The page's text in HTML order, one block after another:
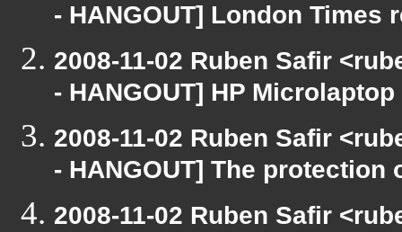
- HANGOUT] London Times
2008-11-02 Ruben Safir
- HANGOUT] HP
2008-11-02 Ruben Safir
- HANGOUT] The protection
2008-11-02 Ruben Safir